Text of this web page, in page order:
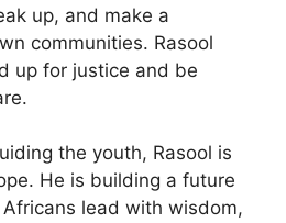
up, and make a
communities. Rasool
up for justice and be
the youth, Rasool is
He is building a future
lead with wisdom,